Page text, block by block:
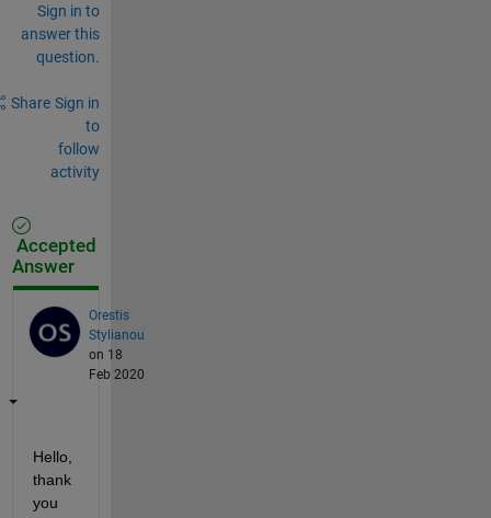
Sign in to
answer this
question.
Share Sign in
to
follow
activity
Accepted
Answer
Orestis
Stylianou
on 18
Feb 2020
Hello,
thank
you